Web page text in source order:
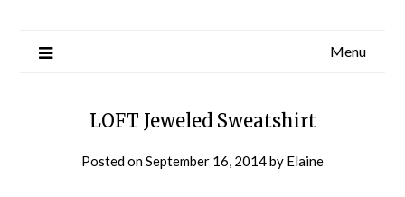
Menu
LOFT Jeweled Sweatshirt
Posted onSeptember 16, 2014by Elaine